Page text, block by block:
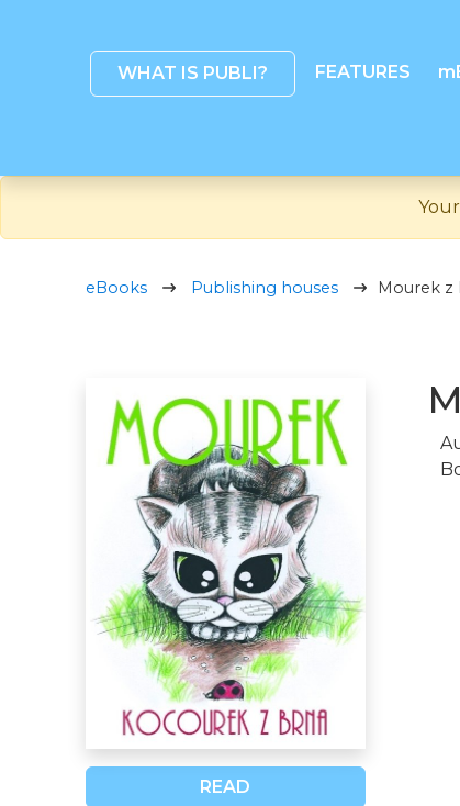
WHAT IS PUBLI? FEATURES
eBooks Publishing houses Mourek z
READ